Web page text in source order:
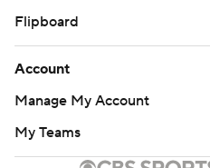
Flipboard
Account
Manage My Account
My Teams